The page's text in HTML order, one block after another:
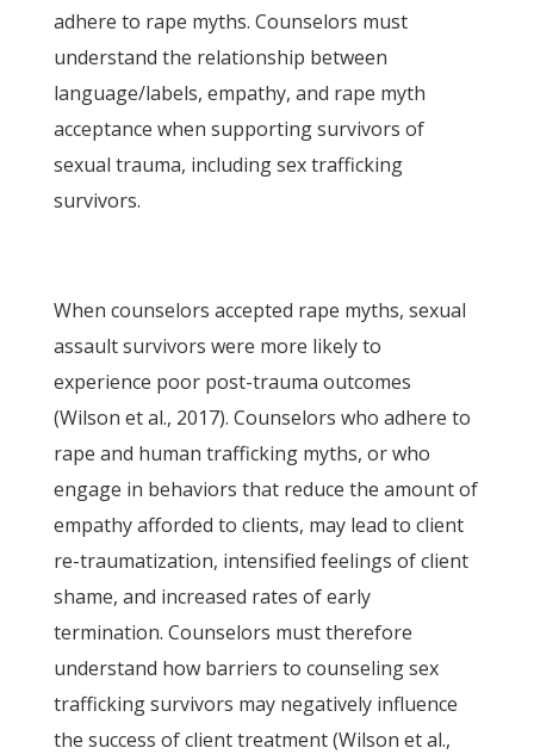
adhere to rape myths. Counselors must
understand the relationship between
language/labels, empathy, and rape myth
acceptance when supporting survivors of
sexual trauma, including sex trafficking
survivors.
When counselors accepted rape myths, sexual
assault survivors were more likely to
experience poor post-trauma outcomes
(Wilson et al., 2017). Counselors who adhere to
rape and human trafficking myths, or who
engage in behaviors that reduce the amount of
empathy afforded to clients, may lead to client
re-traumatization, intensified feelings of client
shame, and increased rates of early
termination. Counselors must therefore
understand how barriers to counseling sex
trafficking survivors may negatively influence
the success of client treatment (Wilson et al.,